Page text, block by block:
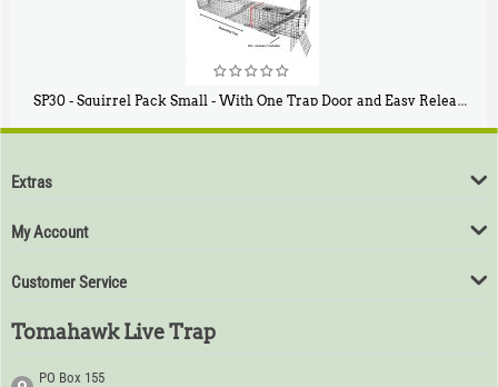
SP30 - Squirrel Pack Small - With One Trap Door and Easy Release Door
$94
Extras
My Account
Customer Service
Tomahawk Live Trap
PO Box 155